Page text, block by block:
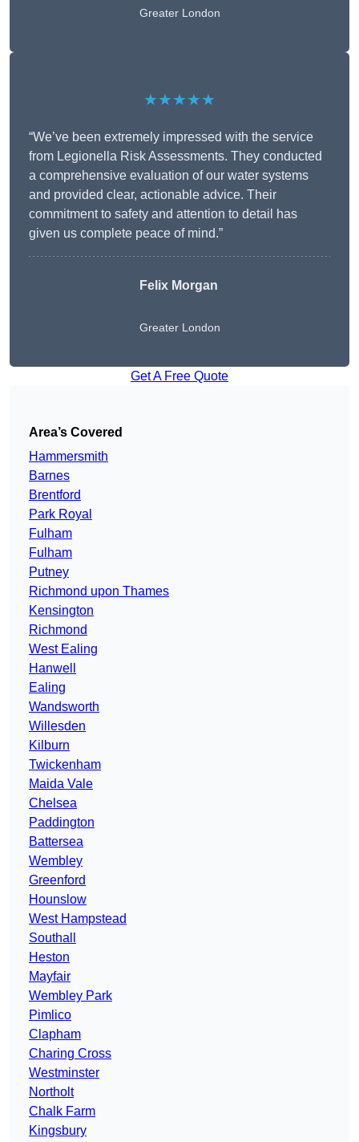
Greater London
★★★★★
“We’ve been extremely impressed with the service
from Legionella Risk Assessments. They conducted
a comprehensive evaluation of our water systems
and provided clear, actionable advice. Their
commitment to safety and attention to detail has
given us complete peace of mind.”
Felix Morgan
Greater London
Get A Free Quote
Area’s Covered
Hammersmith
Barnes
Brentford
Park Royal
Fulham
Fulham
Putney
Richmond upon Thames
Kensington
Richmond
West Ealing
Hanwell
Ealing
Wandsworth
Willesden
Kilburn
Twickenham
Maida Vale
Chelsea
Paddington
Battersea
Wembley
Greenford
Hounslow
West Hampstead
Southall
Heston
Mayfair
Wembley Park
Pimlico
Clapham
Charing Cross
Westminster
Northolt
Chalk Farm
Kingsbury